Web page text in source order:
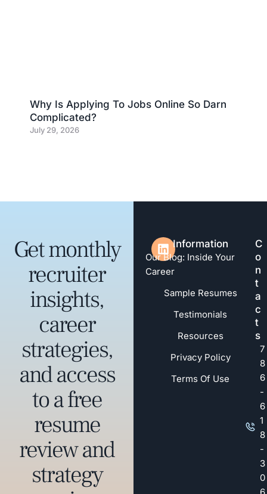
Why Is Applying To Jobs Online So Darn
Complicated?
July 29, 2026
Information
Our Blog: Inside Your
Career
Sample Resumes
Testimonials
Resources
Privacy Policy
Terms Of Use
C
o
n
t
a
c
t
s
7
8
6
-
6
1
8
-
3
0
Get monthly
recruiter
insights,
career
strategies,
and access
to a free
resume
review and
strategy